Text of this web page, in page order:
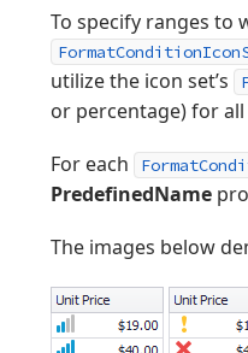
To specify ranges to
utilize the icon set’s
or percentage) for
For each
PredefinedName
The images below